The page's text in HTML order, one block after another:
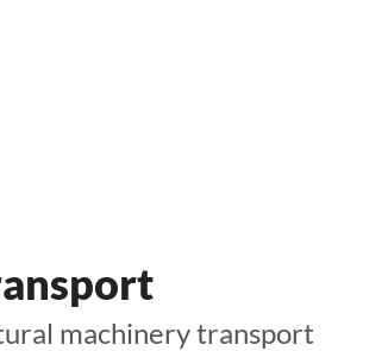
machinery transport